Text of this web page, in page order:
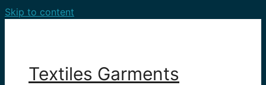
Skip to content
Textiles Garments